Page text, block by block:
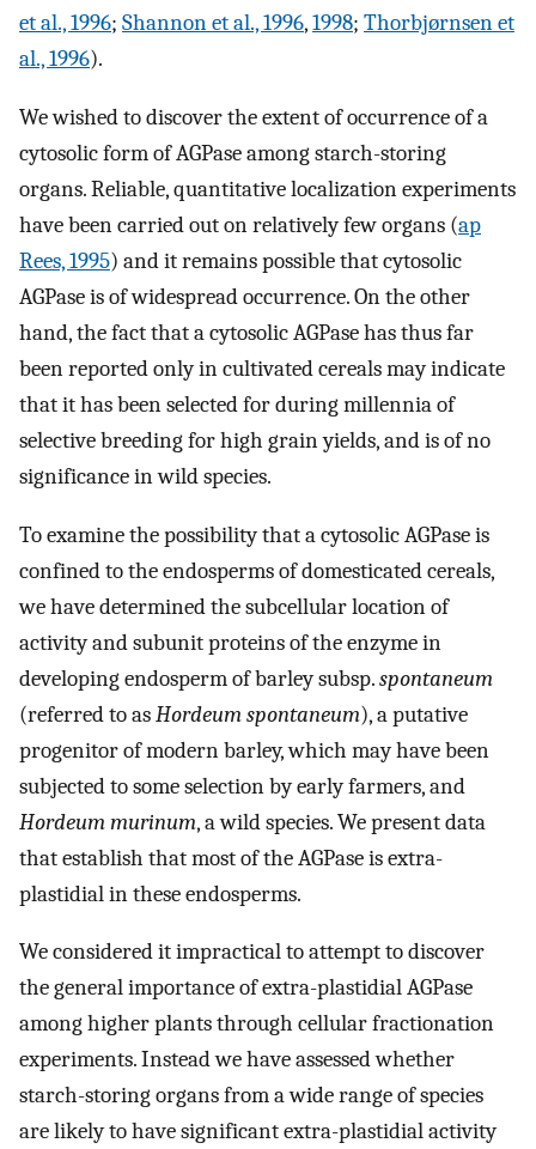
et al., 1996; Shannon et al., 1996,1998; Thorbjørnsen et
al., 1996).
We wished to discover the extent of occurrence of a
cytosolic form of AGPase among starch-storing
organs. Reliable, quantitative localization experiments
have been carried out on relatively few organs (ap
Rees, 1995) and it remains possible that cytosolic
AGPase is of widespread occurrence. On the other
hand, the fact that a cytosolic AGPase has thus far
been reported only in cultivated cereals may indicate
that it has been selected for during millennia of
selective breeding for high grain yields, and is of no
significance in wild species.
To examine the possibility that a cytosolic AGPase is
confined to the endosperms of domesticated cereals,
we have determined the subcellular location of
activity and subunit proteins of the enzyme in
developing endosperm of barley subsp.spontaneum
(referred to asHordeum spontaneum), a putative
progenitor of modern barley, which may have been
subjected to some selection by early farmers, and
Hordeum murinum, a wild species. We present data
that establish that most of the AGPase is extra-
plastidial in these endosperms.
We considered it impractical to attempt to discover
the general importance of extra-plastidial AGPase
among higher plants through cellular fractionation
experiments. Instead we have assessed whether
starch-storing organs from a wide range of species
are likely to have significant extra-plastidial activity